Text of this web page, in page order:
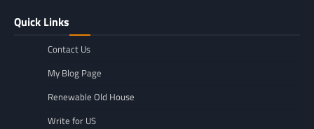
Quick Links
Contact Us
My Blog Page
Renewable Old House
Write for US